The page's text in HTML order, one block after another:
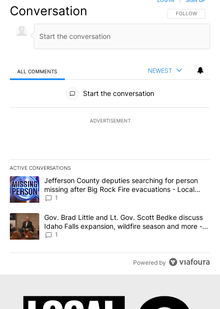
Conversation FOLLOW THIS
FOLLOW
ALL COMMENTS NEWEST
All Comments
Start the conversation
ADVERTISEMENT
ACTIVE CONVERSATIONS
The following is a list of the most commented articles in the last
A trending article titled "Jefferson County deputies searching
Jefferson County deputies searching for person
missing after Big Rock Fire evacuations - Local
News 8
1
A trending article titled "Gov. Brad Little and Lt. Gov. Scott
Gov. Brad Little and Lt. Gov. Scott Bedke discuss
Idaho Falls expansion, wildfire season and more -
Local News 8
1
Powered by